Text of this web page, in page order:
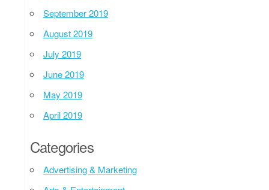
September 2019
August 2019
July 2019
June 2019
May 2019
April 2019
Categories
Advertising & Marketing